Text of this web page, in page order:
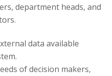
department heads, and
data available
of decision makers,